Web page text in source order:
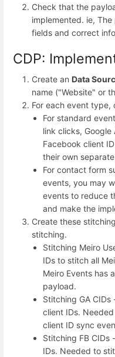
Check that the
implemented. ie,
fields and correct
CDP:
Create an Data
name ("Website" or
For each event type,
For standard
link clicks,
Facebook client
their own separate
For contact form
events, you may
events to reduce
and make the
Create these stitching
stitching.
Stitching Meiro
IDs to stitch all
Meiro Events has
payload.
Stitching GA
client IDs.
client ID sync
Stitching FB CIDs
IDs. Needed to